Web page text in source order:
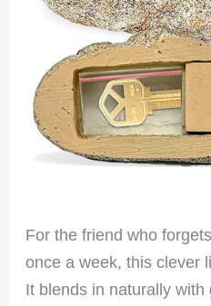
For the friend who
once a week, this clever
It blends in naturally